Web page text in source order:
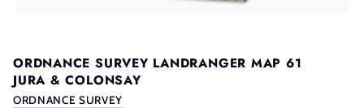
ORDNANCE SURVEY LANDRANGER MAP 61
JURA & COLONSAY
ORDNANCE SURVEY